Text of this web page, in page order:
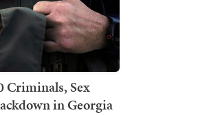
Criminals, Sex
in Georgia